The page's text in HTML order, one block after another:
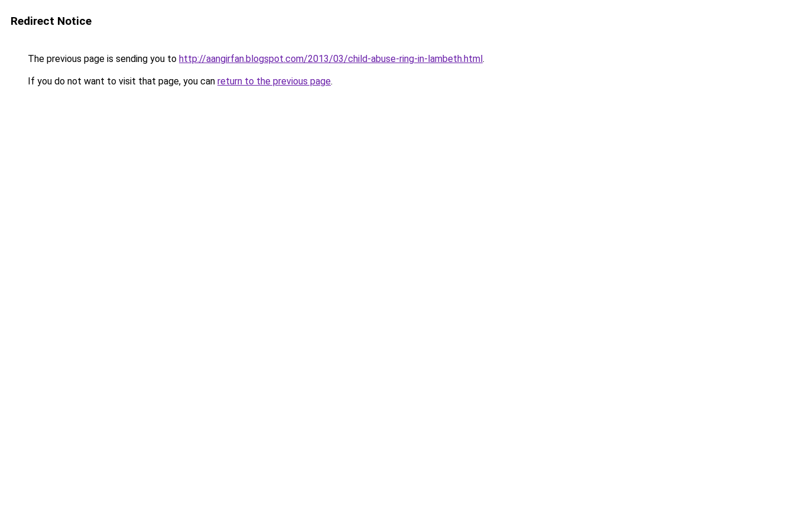
Redirect Notice
The previous page is sending you to http://aangirfan.blogspot.com/2013/03/child-abuse-ring-in-lambeth.html.
If you do not want to visit that page, you can return to the previous page.